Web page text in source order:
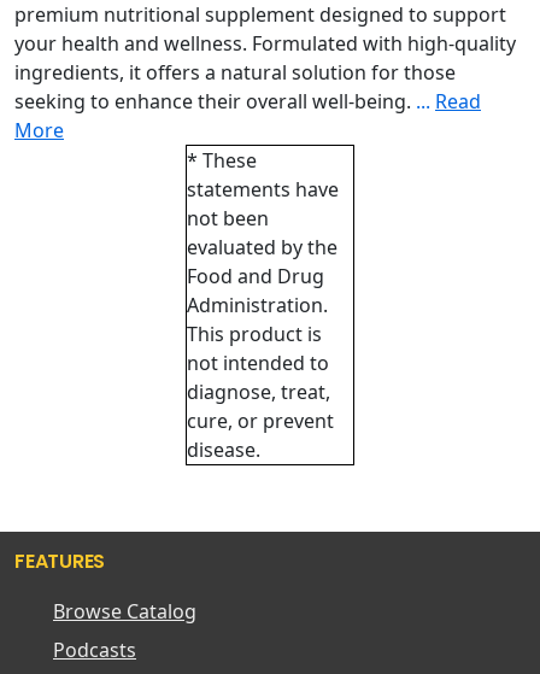
premium nutritional supplement designed to support
your health and wellness. Formulated with high-quality
ingredients, it offers a natural solution for those
seeking to enhance their overall well-being. ... Read
More
* These
statements have
not been
evaluated by the
Food and Drug
Administration.
This product is
not intended to
diagnose, treat,
cure, or prevent
disease.
FEATURES
Browse Catalog
Podcasts